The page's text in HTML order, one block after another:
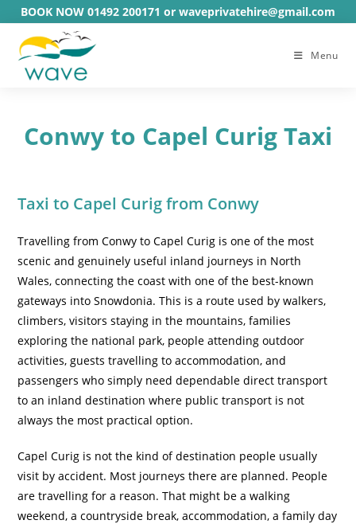
content
BOOK NOW 01492 200171 or waveprivatehire@gmail.com
Menu
Conwy to Capel Curig Taxi
Taxi to Capel Curig from Conwy
Travelling from Conwy to Capel Curig is one of the most
scenic and genuinely useful inland journeys in North
Wales, connecting the coast with one of the best-known
gateways into Snowdonia. This is a route used by walkers,
climbers, visitors staying in the mountains, families
exploring the national park, people attending outdoor
activities, guests travelling to accommodation, and
passengers who simply need dependable direct transport
to an inland destination where public transport is not
always the most practical option.
Capel Curig is not the kind of destination people usually
visit by accident. Most journeys there are planned. People
are travelling for a reason. That might be a walking
weekend, a countryside break, accommodation, a family day